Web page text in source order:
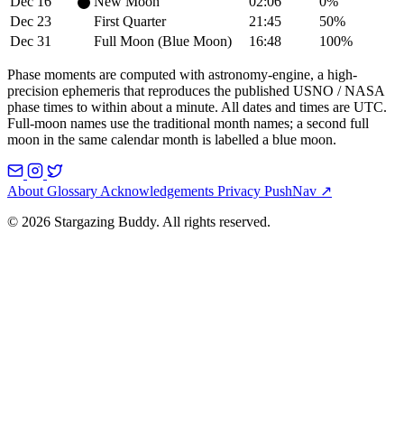
Dec 23
First Quarter 21:45
50%
Dec 31
Full Moon (Blue Moon) 16:48 100%
Phase moments are computed with astronomy-engine, a high-
precision ephemeris that reproduces the published USNO / NASA
phase times to within about a minute. All dates and times are UTC.
Full-moon names use the traditional month names; a second full
moon in the same calendar month is labelled a blue moon.
About Glossary Acknowledgements Privacy PushNav ↗
© 2026 Stargazing Buddy. All rights reserved.